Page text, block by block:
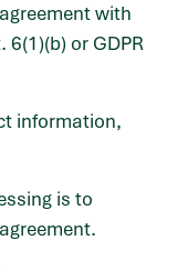
with
6(1)(b) or GDPR
information,
is to